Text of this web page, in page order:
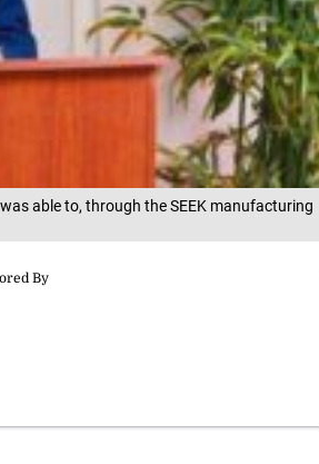
able to, through the SEEK manufacturing